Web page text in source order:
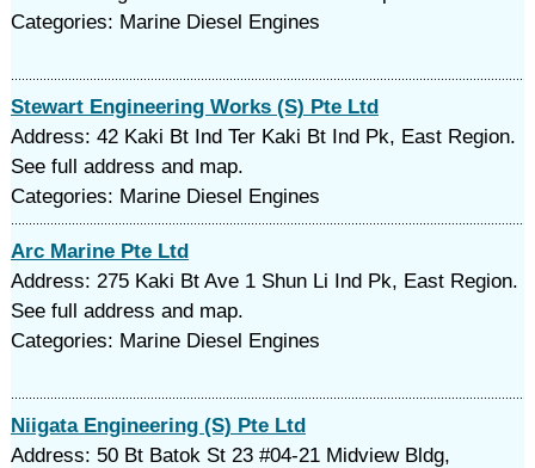
Categories: Marine Diesel Engines
Stewart Engineering Works (S) Pte Ltd
Address: 42 Kaki Bt Ind Ter Kaki Bt Ind Pk, East Region.
See full address and map.
Categories: Marine Diesel Engines
Arc Marine Pte Ltd
Address: 275 Kaki Bt Ave 1 Shun Li Ind Pk, East Region.
See full address and map.
Categories: Marine Diesel Engines
Niigata Engineering (S) Pte Ltd
Address: 50 Bt Batok St 23 #04-21 Midview Bldg,